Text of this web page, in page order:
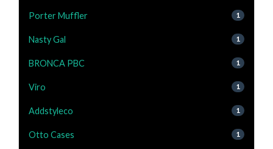
Porter Muffler 1
Nasty Gal 1
BRONCA PBC 1
Viro 1
Addstyleco 1
Otto Cases 1